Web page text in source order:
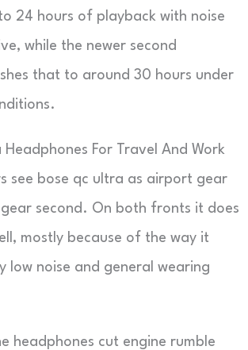
24 hours of playback with noise
while the newer second
that to around 30 hours under
Headphones For Travel And Work
see bose qc ultra as airport gear
second. On both fronts it does
mostly because of the way it
low noise and general wearing
headphones cut engine rumble